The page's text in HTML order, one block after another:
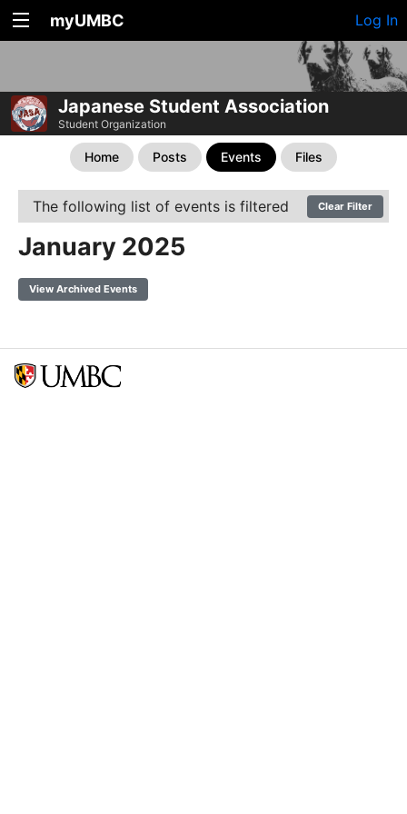
myUMBC Log In
Japanese Student Association
Student Organization
Home Posts Events Files
The following list of events is filtered Clear Filter
January 2025
View Archived Events